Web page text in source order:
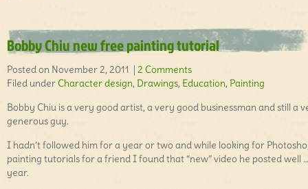
Bobby Chiu new free painting tutorial
Posted on November 2, 2011 | 2 Comments
Filed underCharacter design, Drawings, Education, Painting
Bobby Chiu is a very good artist, a very good businessman and still a
generous guy.
I hadn’t followed him for a year or two and while looking for
painting tutorials for a friend I found that “new” video he posted well
year.